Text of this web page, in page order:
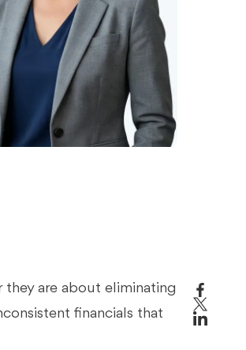
are about eliminating
financials that